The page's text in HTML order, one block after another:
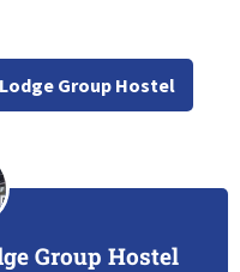
Group Hostel
Group Hostel